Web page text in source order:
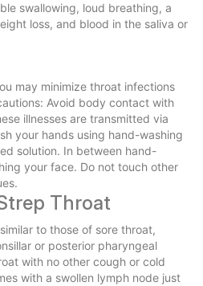
swallowing, loud breathing, a
loss, and blood in the saliva or
may minimize throat infections
Avoid body contact with
illnesses are transmitted via
your hands using hand-washing
solution. In between hand-
your face. Do not touch other
Throat
to those of sore throat,
or posterior pharyngeal
with no other cough or cold
with a swollen lymph node just